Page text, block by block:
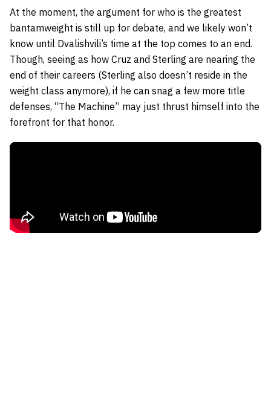
At the moment, the argument for who is the greatest
bantamweight is still up for debate, and we likely won’t
know until Dvalishvili’s time at the top comes to an end.
Though, seeing as how Cruz and Sterling are nearing the
end of their careers (Sterling also doesn’t reside in the
weight class anymore), if he can snag a few more title
defenses, “The Machine” may just thrust himself into the
forefront for that honor.